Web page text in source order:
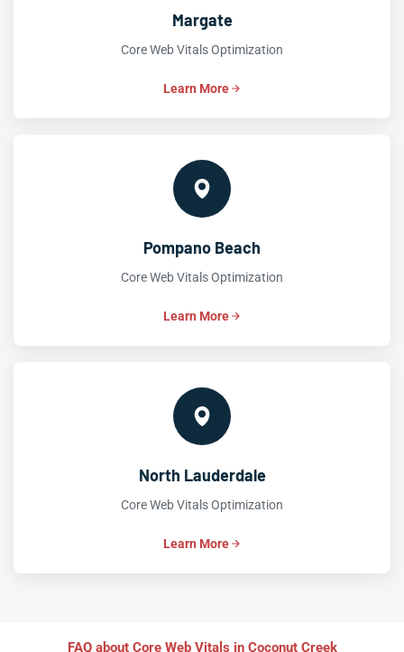
Margate
Core Web Vitals Optimization
Learn More
Pompano Beach
Core Web Vitals Optimization
Learn More
North Lauderdale
Core Web Vitals Optimization
Learn More
FAQ about Core Web Vitals in Coconut Creek